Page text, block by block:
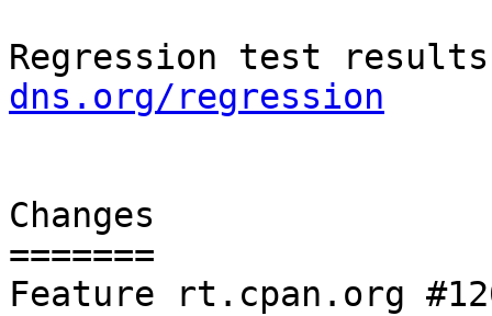
Regression test
dns.org/regression
Changes
=======
Feature rt.cpan.org